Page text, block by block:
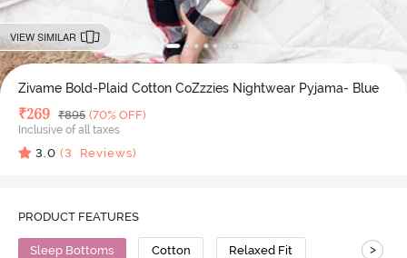
VIEW SIMILAR
Zivame Bold-Plaid Cotton CoZzzies Nightwear Pyjama- Blue
Deal Price
₹269 MRP
₹895 (70% OFF)
Inclusive of all taxes
3.0 (3 Reviews)
PRODUCT FEATURES
Sleep Bottoms Cotton Relaxed Fit >